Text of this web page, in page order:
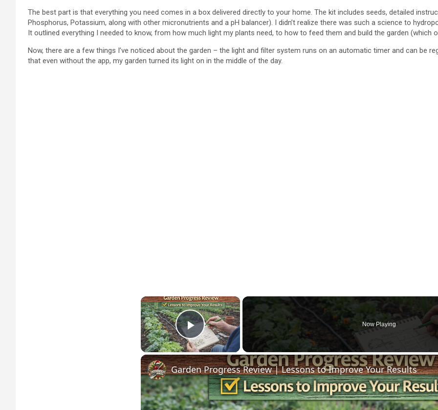
The best part is that everything you need comes in a box delivered directly to your home. The kit includes seeds, detailed
Phosphorus, Potassium, along with other micronutrients and a pH balancer). I didn’t realize there was such a science to
It outlined everything I needed to know, from how much light my plants need, to how to feed them and build the garden
Now, there are a few things I’ve noticed about the garden – the light and filter system runs on an automatic timer and can be
that even without the app, my garden turned its light on in the middle of the day.
×
Play Video
Now Playing
Garden Progress Review | Lessons to Improve Your Results